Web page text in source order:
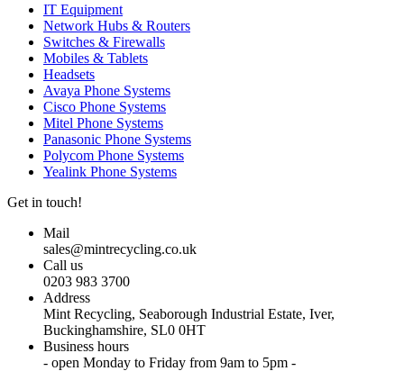
IT Equipment
Network Hubs & Routers
Switches & Firewalls
Mobiles & Tablets
Headsets
Avaya Phone Systems
Cisco Phone Systems
Mitel Phone Systems
Panasonic Phone Systems
Polycom Phone Systems
Yealink Phone Systems
Get in touch!
Mail
sales@mintrecycling.co.uk
Call us
0203 983 3700
Address
Mint Recycling, Seaborough Industrial Estate, Iver,
Buckinghamshire, SL0 0HT
Business hours
- open Monday to Friday from 9am to 5pm -